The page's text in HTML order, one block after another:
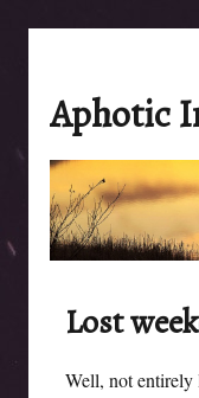
Aphotic
Lost
Well, not